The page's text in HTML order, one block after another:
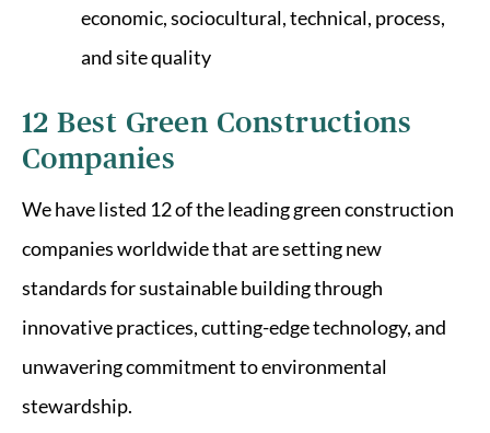
economic, sociocultural, technical, process,
and site quality
12 Best Green Constructions
Companies
We have listed 12 of the leading green construction
companies worldwide that are setting new
standards for sustainable building through
innovative practices, cutting-edge technology, and
unwavering commitment to environmental
stewardship.